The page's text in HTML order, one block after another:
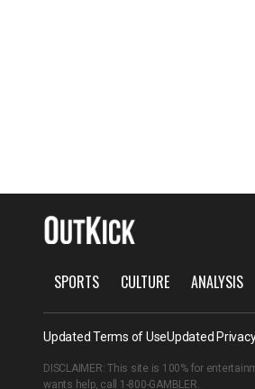
SPORTS CULTURE ANALYSIS
Updated Terms of UseUpdated
DISCLAIMER: This site is 100% for
wants help, call 1-800-GAMBLER.